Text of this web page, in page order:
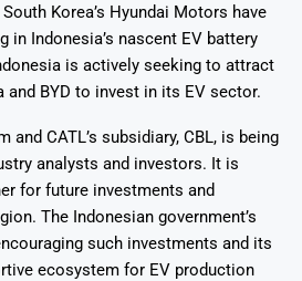
Korea’s Hyundai Motors have
in Indonesia’s nascent EV battery
is actively seeking to attract
and BYD to invest in its EV sector.
and CATL’s subsidiary, CBL, is being
analysts and investors. It is
for future investments and
The Indonesian government’s
such investments and its
ecosystem for EV production